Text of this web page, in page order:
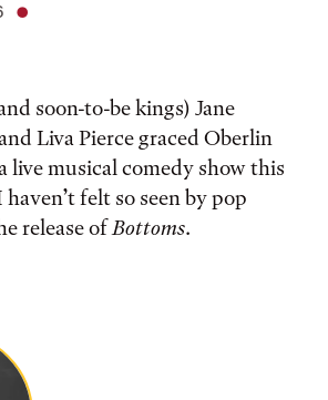
soon-to-be kings) Jane
Liva Pierce graced Oberlin
live musical comedy show this
felt so seen by pop
release ofBottoms.